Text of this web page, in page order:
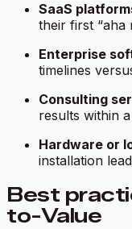
SaaS
their first “aha
Enterprise
timelines
Consulting
results within
Hardware or
installation
Best
to-Value